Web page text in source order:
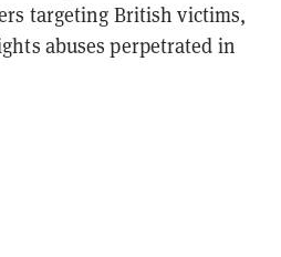
targeting British victims,
abuses perpetrated in